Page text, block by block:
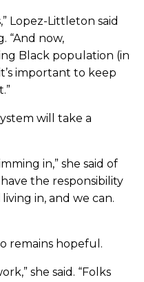
Lopez-Littleton said
“And now,
Black population (in
important to keep
will take a
in,” she said of
the responsibility
in, and we can.
remains hopeful.
she said. “Folks